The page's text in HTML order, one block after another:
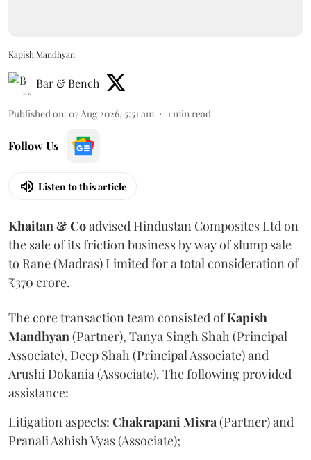
Kapish Mandhyan
Bar & Bench
Published on: 07 Aug 2026, 5:51 am 1min read
Follow Us
Listen to this article
Khaitan & Coadvised Hindustan Composites Ltd on
the sale of its friction business by way of slump sale
to Rane (Madras) Limited for a total consideration of
₹370 crore.
The core transaction team consisted ofKapish
Mandhyan(Partner), Tanya Singh Shah (Principal
Associate), Deep Shah (Principal Associate) and
Arushi Dokania (Associate). The following provided
assistance:
Litigation aspects: ChakrapaniMisra(Partner) and
Pranali Ashish Vyas (Associate);